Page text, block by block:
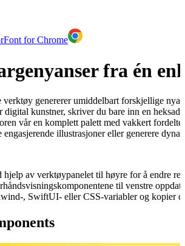
for Chrome
fra én
verktøy genererer umiddelbart forskjellige
digital kunstner, skriver du bare inn en
vår en komplett palett med vakkert
illustrasjoner eller generere
hjelp av verktøypanelet til høyre for å endre
til venstre
, SwiftUI- eller CSS-variabler og kopier